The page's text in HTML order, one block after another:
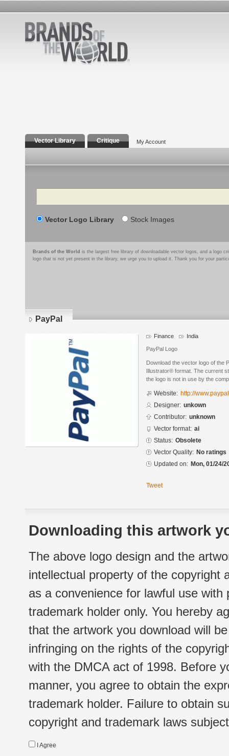
Vector Library Critique My Account
Search
Vector Logo Library Stock Images
Brands of the World is the largest free library of downloadable vector logos, and a logo
logo that is not yet present in the library, we urge you to upload it. Thank you for your
PayPal
Finance India
PayPal Logo
Download the vector logo of the
Illustrator® format. The current
the logo is not in use by the
Website: http://
Designer: unkown
Contributor: unknown
Vector format: ai
Status: Obsolete
Vector Quality: No ratings
Updated on: Mon, 01/24/
Tweet
Downloading this artwork
The above logo design and the
intellectual property of the copyright
as a convenience for lawful use
trademark holder only. You hereby
that the artwork you download will
infringing on the rights of the
with the DMCA act of 1998. Before
manner, you agree to obtain the
trademark holder. Failure to obtain
copyright and trademark laws
I Agree